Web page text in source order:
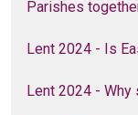
Parishes
Lent 2024 - Is
Lent 2024 - Why